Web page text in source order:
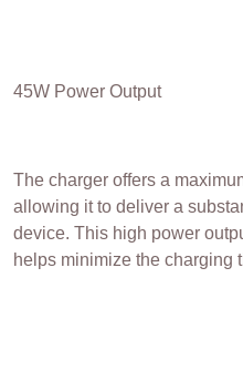
45W Power Output
The charger offers a
allowing it to deliver a
device. This high power
helps minimize the charging